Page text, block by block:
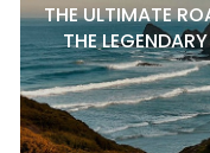
THE ULTIMATE
THE